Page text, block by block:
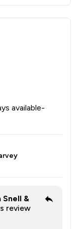
available-
Snell &
review